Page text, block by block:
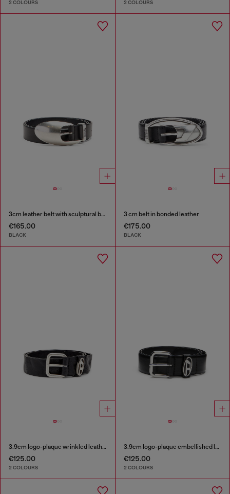
2 COLOURS 2 COLOURS
3cm leather belt with sculptural buckle
€165.00
BLACK
3 cm belt in bonded leather
€175.00
BLACK
3.9cm logo-plaque wrinkled leather belt
€125.00
2 COLOURS
3.9cm logo-plaque embellished leather belt
€125.00
2 COLOURS